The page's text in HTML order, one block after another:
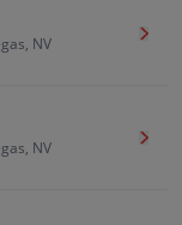
NV
Get
NV
Get